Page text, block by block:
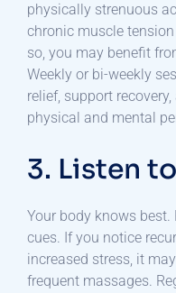
physically strenuous
chronic muscle
so, you may benefit
Weekly or bi-weekly
relief, support
physical and mental
3. Listen
Your body knows
cues. If you notice
increased stress, it
frequent massages.